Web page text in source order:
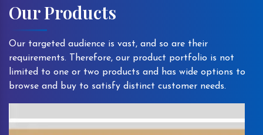
Our Products
Our targeted audience is vast, and so are their
requirements. Therefore, our product portfolio is not
limited to one or two products and has wide options to
browse and buy to satisfy distinct customer needs.